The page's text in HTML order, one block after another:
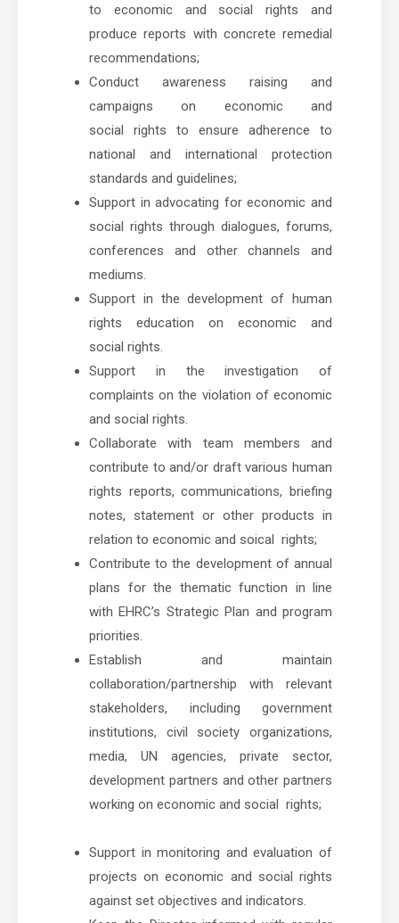
to economic and social rights and
produce reports with concrete remedial
recommendations;
Conduct awareness raising and
campaigns on economic and
social rights to ensure adherence to
national and international protection
standards and guidelines;
Support in advocating for economic and
social rights through dialogues, forums,
conferences and other channels and
mediums.
Support in the development of human
rights education on economic and
social rights.
Support in the investigation of
complaints on the violation of economic
and social rights.
Collaborate with team members and
contribute to and/or draft various human
rights reports, communications, briefing
notes, statement or other products in
relation to economic and soical rights;
Contribute to the development of annual
plans for the thematic function in line
with EHRC’s Strategic Plan and program
priorities.
Establish and maintain
collaboration/partnership with relevant
stakeholders, including government
institutions, civil society organizations,
media, UN agencies, private sector,
development partners and other partners
working on economic and social rights;
Support in monitoring and evaluation of
projects on economic and social rights
against set objectives and indicators.